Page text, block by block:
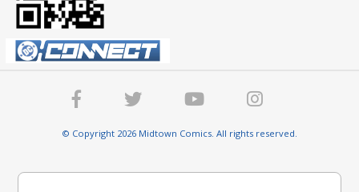
© Copyright 2026 Midtown Comics. All rights reserved.